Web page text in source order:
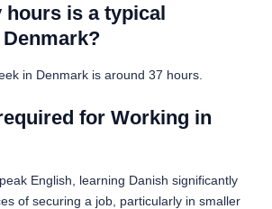
hours is a typical
in Denmark is around 37 hours.
for Working in
English, learning Danish significantly
of securing a job, particularly in smaller